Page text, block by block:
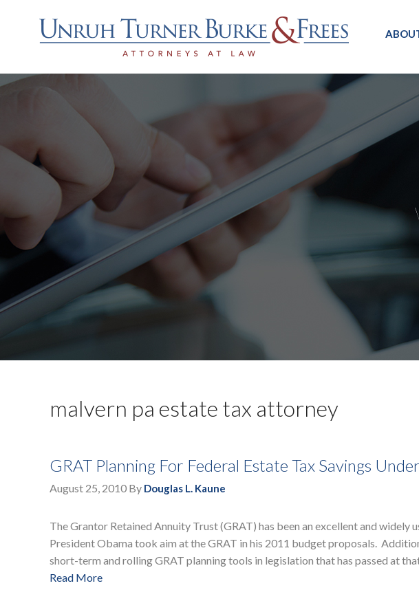
malvern pa estate tax attorney
GRAT Planning For Federal Estate Tax Savings
August 25, 2010 By Douglas L. Kaune
The Grantor Retained Annuity Trust (GRAT) has been an excellent and
President Obama took aim at the GRAT in his 2011 budget proposals.
short-term and rolling GRAT planning tools in legislation that has passed at
Read More